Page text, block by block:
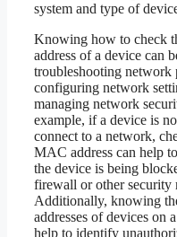
system and type of
Knowing how to check
address of a device can
troubleshooting network
configuring network
managing network
example, if a device is
connect to a network,
MAC address can help
the device is being
firewall or other security
Additionally, knowing
addresses of devices on
help to identify